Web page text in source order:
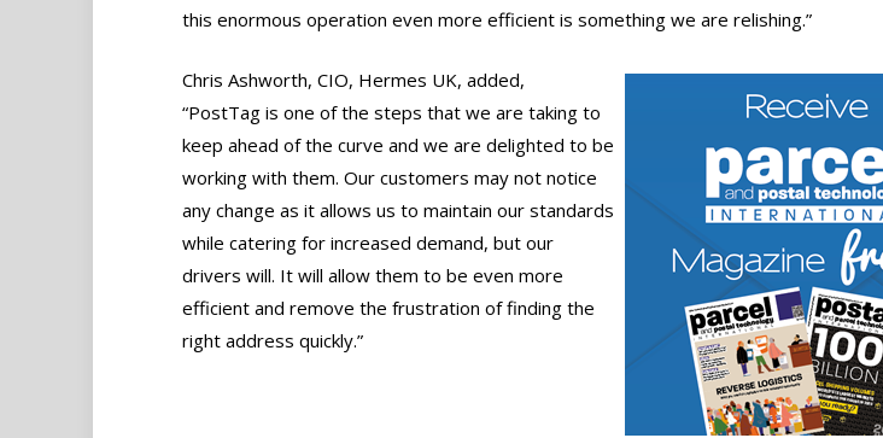
this enormous operation even more efficient is something we are relishing.”
Chris Ashworth, CIO, Hermes UK, added,
“PostTag is one of the steps that we are taking to
keep ahead of the curve and we are delighted to be
working with them. Our customers may not notice
any change as it allows us to maintain our standards
while catering for increased demand, but our
drivers will. It will allow them to be even more
efficient and remove the frustration of finding the
right address quickly.”